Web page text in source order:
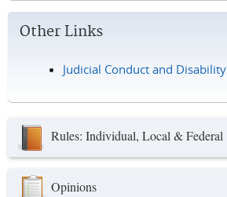
Other Links
Judicial Conduct and Disability
Rules: Individual, Local & Federal
Opinions